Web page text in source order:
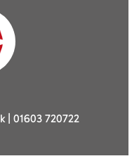
| 01603 720722